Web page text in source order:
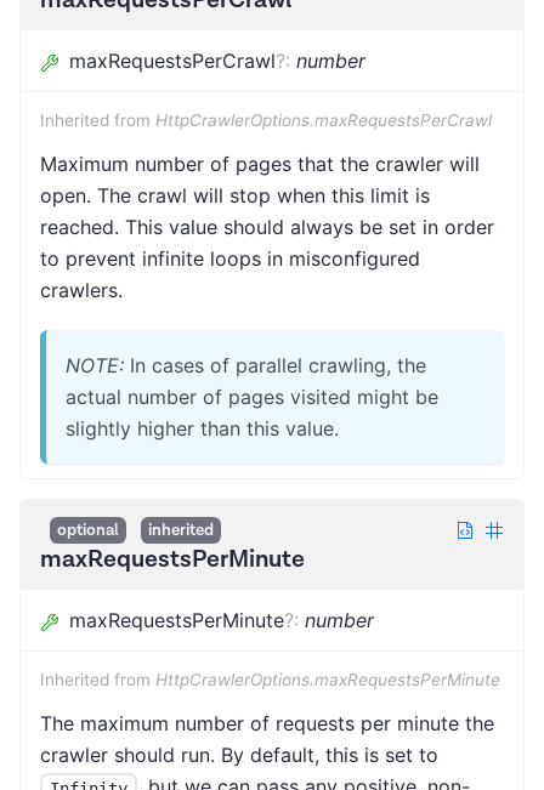
maxRequestsPerCrawl?: number
Inherited from HttpCrawlerOptions.maxRequestsPerCrawl
Maximum number of pages that the crawler will
open. The crawl will stop when this limit is
reached. This value should always be set in order
to prevent infinite loops in misconfigured
crawlers.
NOTE: In cases of parallel crawling, the
actual number of pages visited might be
slightly higher than this value.
optional inherited
maxRequestsPerMinute
maxRequestsPerMinute?: number
Inherited from HttpCrawlerOptions.maxRequestsPerMinute
The maximum number of requests per minute the
crawler should run. By default, this is set to